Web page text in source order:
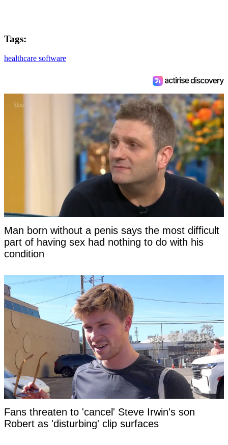
Tags:
healthcare software
Man born without a penis says the most difficult
part of having sex had nothing to do with his
condition
Fans threaten to 'cancel' Steve Irwin's son
Robert as 'disturbing' clip surfaces